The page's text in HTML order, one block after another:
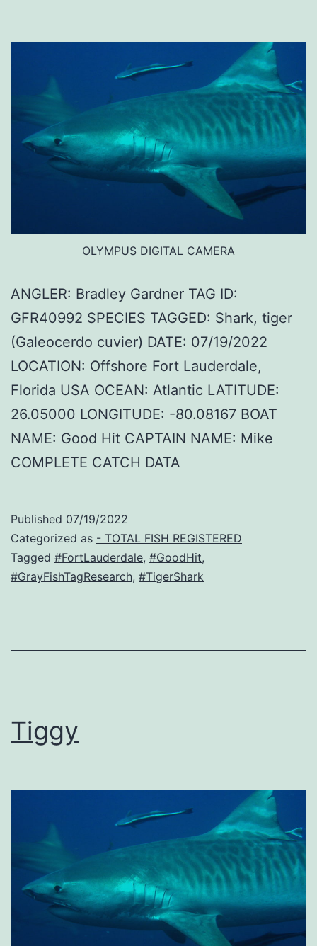
OLYMPUS DIGITAL CAMERA
ANGLER: Bradley Gardner TAG ID:
GFR40992 SPECIES TAGGED: Shark, tiger
(Galeocerdo cuvier) DATE: 07/19/2022
LOCATION: Offshore Fort Lauderdale,
Florida USA OCEAN: Atlantic LATITUDE:
26.05000 LONGITUDE: -80.08167 BOAT
NAME: Good Hit CAPTAIN NAME: Mike
COMPLETE CATCH DATA
Published 07/19/2022
Categorized as - TOTAL FISH REGISTERED
Tagged #FortLauderdale, #GoodHit,
#GrayFishTagResearch, #TigerShark
Tiggy